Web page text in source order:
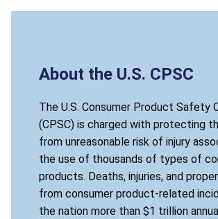
About the U.S. CPSC
The U.S. Consumer Product Safety
(CPSC) is charged with protecting
from unreasonable risk of injury
the use of thousands of types of
products. Deaths, injuries, and
from consumer product-related
the nation more than $1 trillion